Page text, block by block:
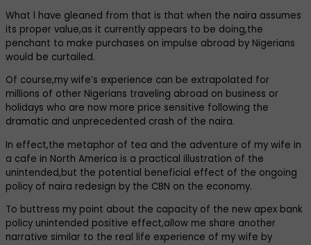
What l have gleaned from that is that when the naira assumes
its proper value,as it currently appears to be doing,the
penchant to make purchases on impulse abroad by Nigerians
would be curtailed.
Of course,my wife’s experience can be extrapolated for
millions of other Nigerians traveling abroad on business or
holidays who are now more price sensitive following the
dramatic and unprecedented crash of the naira.
In effect,the metaphor of tea and the adventure of my wife in
a cafe in North America is a practical illustration of the
unintended,but the potential beneficial effect of the ongoing
policy of naira redesign by the CBN on the economy.
To buttress my point about the capacity of the new apex bank
policy unintended positive effect,allow me share another
narrative similar to the real life experience of my wife by